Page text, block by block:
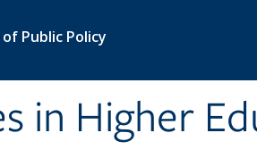
Public Policy
in Higher